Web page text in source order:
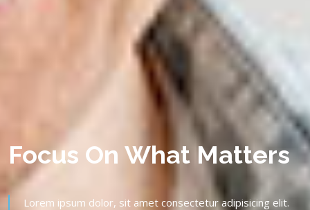
Focus On What Matters
Lorem ipsum dolor, sit amet consectetur adipisicing elit.